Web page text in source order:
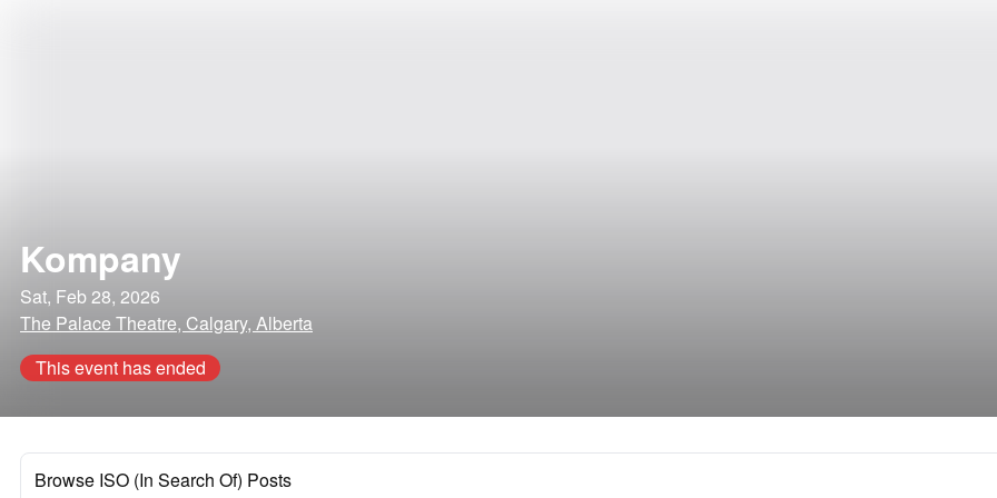
Kompany
Sat, Feb 28, 2026
The Palace Theatre, Calgary, Alberta
This event has ended
Browse ISO (In Search Of) Posts